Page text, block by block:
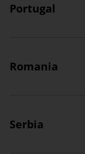
Portugal
Romania
Serbia